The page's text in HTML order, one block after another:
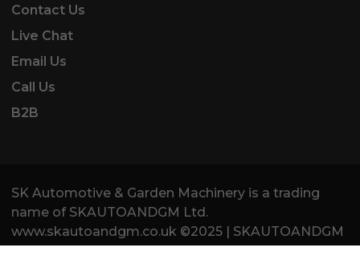
Contact Us
Live Chat
Email Us
Call Us
B2B
SK Automotive & Garden Machinery is a trading
name of SKAUTOANDGM Ltd.
www.skautoandgm.co.uk ©2025 | SKAUTOANDGM
Ltd . All Rights Reserved.